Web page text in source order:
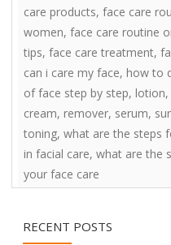
care products, face care
women, face care routine
tips, face care treatment,
can i care my face, how to
of face step by step, lotion,
cream, remover, serum,
toning, what are the steps
in facial care, what are the
your face care
RECENT POSTS